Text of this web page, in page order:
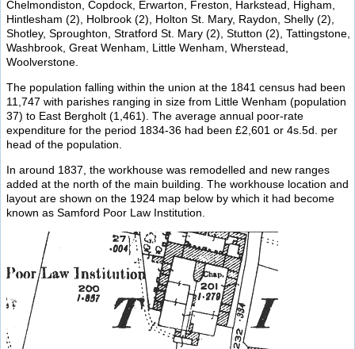
Chelmondiston, Copdock, Erwarton, Freston, Harkstead, Higham,
Hintlesham (2), Holbrook (2), Holton St. Mary, Raydon, Shelly (2),
Shotley, Sproughton, Stratford St. Mary (2), Stutton (2), Tattingstone,
Washbrook, Great Wenham, Little Wenham, Wherstead,
Woolverstone.
The population falling within the union at the 1841 census had been
11,747 with parishes ranging in size from Little Wenham (population
37) to East Bergholt (1,461). The average annual poor-rate
expenditure for the period 1834-36 had been £2,601 or 4s.5d. per
head of the population.
In around 1837, the workhouse was remodelled and new ranges
added at the north of the main building. The workhouse location and
layout are shown on the 1924 map below by which it had become
known as Samford Poor Law Institution.